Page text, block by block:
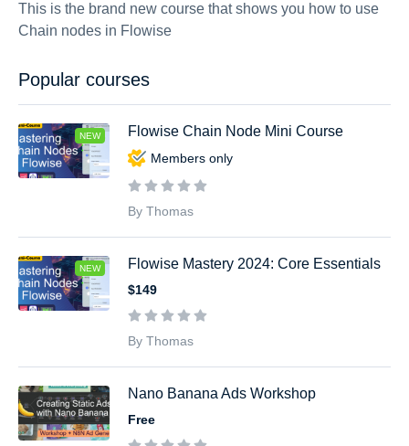
This is the brand new course that shows you how to use
Chain nodes in Flowise
Popular courses
NEW Flowise Chain Node Mini Course
Members only
By Thomas
NEW Flowise Mastery 2024: Core Essentials
$149
By Thomas
Nano Banana Ads Workshop
Free